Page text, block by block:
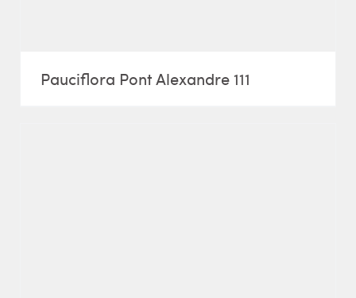
Pauciflora Pont Alexandre 111